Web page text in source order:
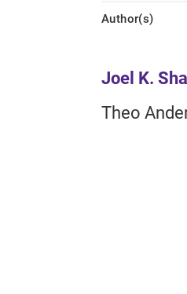
Author(s)
Joel K.
Theo